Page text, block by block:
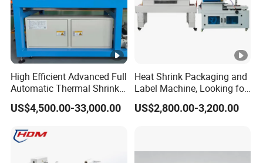
High Efficient Advanced Full
Automatic Thermal Shrink
Wrapping Machine
Beverage/Juice/Water/milk
Speed/Heat Shrink/Hot
Filling Machine
US$4,500.00-33,000.00
Heat Shrink Packaging and
Label Machine, Looking for
Distributors
US$2,800.00-3,200.00